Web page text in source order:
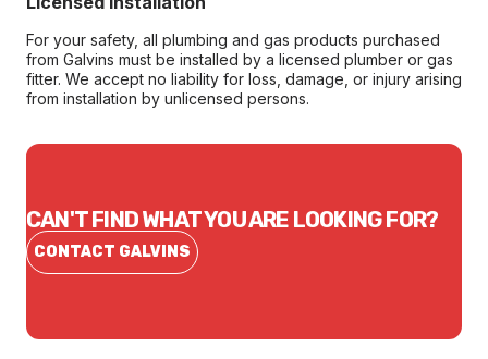
For your safety, all plumbing and gas products purchased
from Galvins must be installed by a licensed plumber or gas
fitter. We accept no liability for loss, damage, or injury arising
from installation by unlicensed persons.
CAN'T FIND WHAT YOU ARE LOOKING FOR?
CONTACT GALVINS